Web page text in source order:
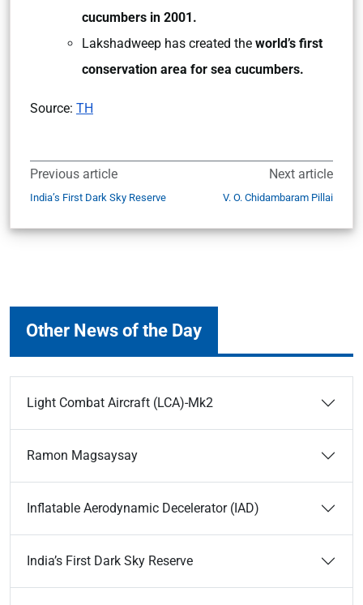
cucumbers in 2001.
Lakshadweep has created the world’s first
conservation area for sea cucumbers.
Source: TH
Previous article
India’s First Dark Sky Reserve
Next article
V. O. Chidambaram Pillai
Other News of the Day
Light Combat Aircraft (LCA)-Mk2
Ramon Magsaysay
Inflatable Aerodynamic Decelerator (IAD)
India’s First Dark Sky Reserve